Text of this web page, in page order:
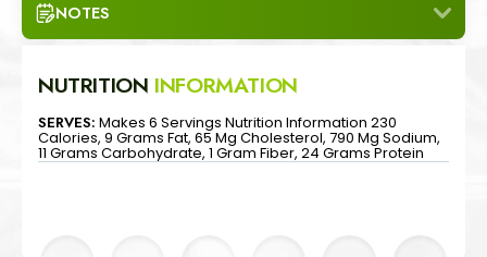
NOTES
NUTRITION INFORMATION
SERVES: Makes 6 Servings Nutrition Information 230
Calories, 9 Grams Fat, 65 Mg Cholesterol, 790 Mg Sodium,
11 Grams Carbohydrate, 1 Gram Fiber, 24 Grams Protein